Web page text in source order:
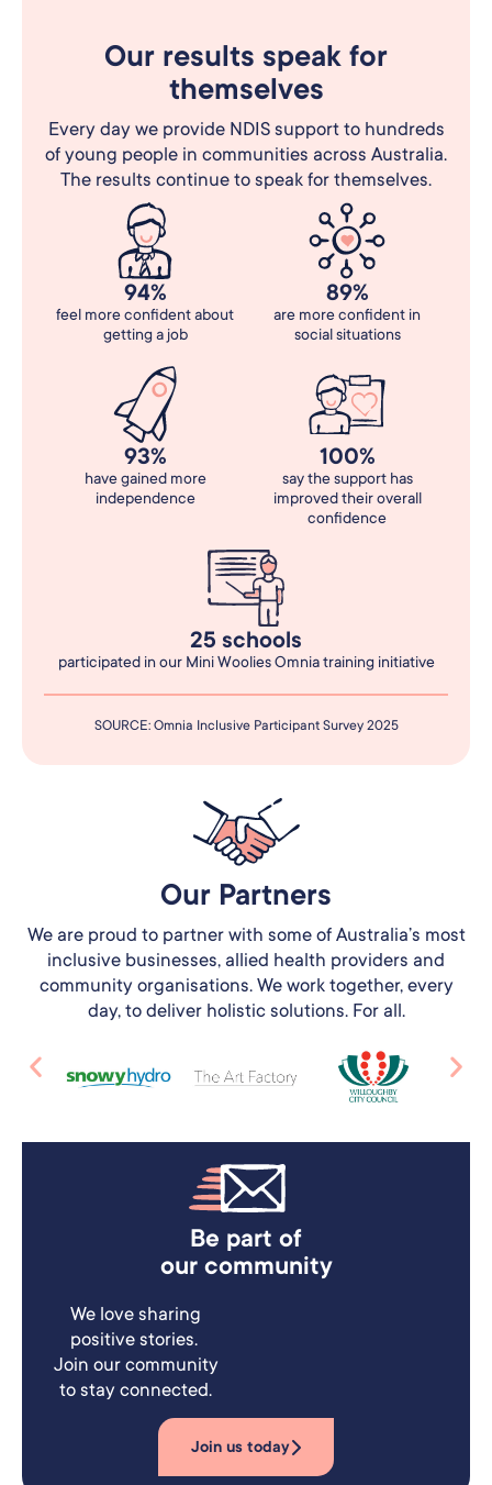
Our results speak for
themselves
Every day we provide NDIS support to hundreds
of young people in communities across Australia.
The results continue to speak for themselves.
94%
feel more confident about
getting a job
89%
are more confident in
social situations
93%
have gained more
independence
100%
say the support has
improved their overall
confidence
25 schools
participated in our Mini Woolies Omnia training initiative
SOURCE: Omnia Inclusive Participant Survey 2025
Our Partners​
We are proud to partner with some of Australia’s most
inclusive businesses, allied health providers and
community organisations. We work together, every
day, to deliver holistic solutions. For all.
Be part of
our community
We love sharing
positive stories.
Join our community
to stay connected.
Join us today